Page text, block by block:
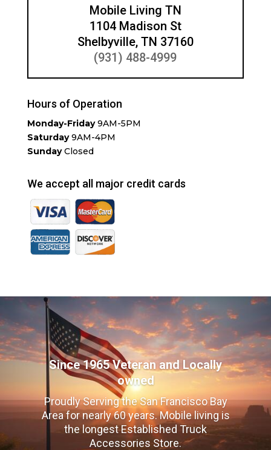
Mobile Living TN
1104 Madison St
Shelbyville, TN 37160
(931) 488-4999
Hours of Operation
Monday-Friday9AM-5PM
Saturday9AM-4PM
SundayClosed
We accept all major credit cards
Since 1965 Veteran and Locally
owned
Proudly Serving the San Francisco Bay
Area for nearly 60 years. Mobile living is
the longest Established Truck
Accessories Store.